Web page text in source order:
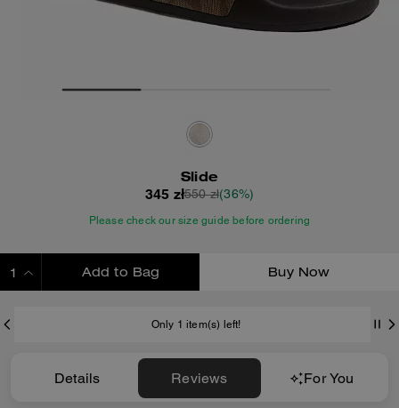
Slide
345 zł550 zł(36%)
Please check our size guide before ordering
Add to Bag Buy Now
Only 1 item(s) left!
Details Reviews For You